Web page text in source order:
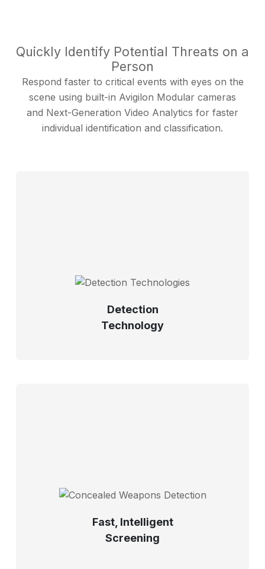
Quickly Identify Potential Threats on a
Person
Respond faster to critical events with eyes on the
scene using built-in Avigilon Modular cameras
and Next-Generation Video Analytics for faster
individual identification and classification.
Detection
Technology
Fast, Intelligent
Screening